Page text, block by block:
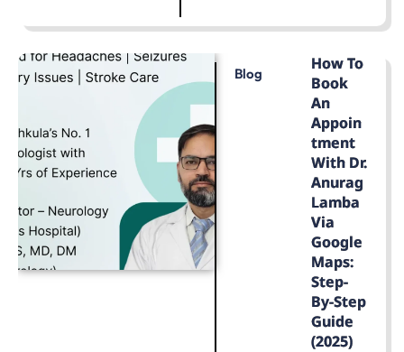
Blog
How To
Book
An
Appoin
Tment
With Dr.
Anurag
Lamba
Via
Google
Maps:
Step-
By-Step
Guide
(2025)